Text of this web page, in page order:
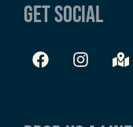
Get Social